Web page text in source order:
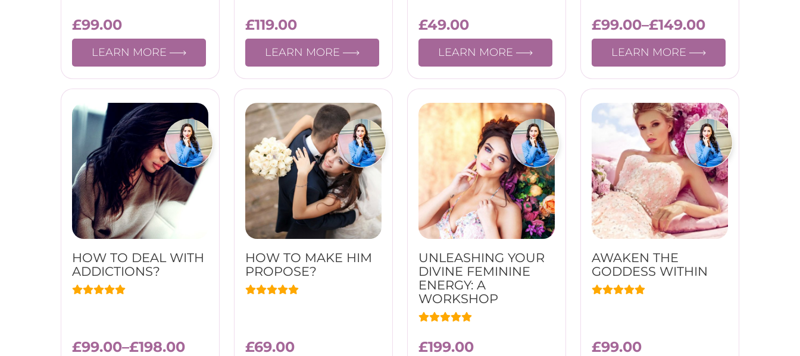
£99.00
LEARN MORE
£119.00
LEARN MORE
£49.00
LEARN MORE
£99.00–£149.00
LEARN MORE
HOW TO DEAL WITH
ADDICTIONS?
£99.00–£198.00
HOW TO MAKE HIM
PROPOSE?
£69.00
UNLEASHING YOUR
DIVINE FEMININE
ENERGY: A
WORKSHOP
£199.00
AWAKEN THE
GODDESS WITHIN
£99.00